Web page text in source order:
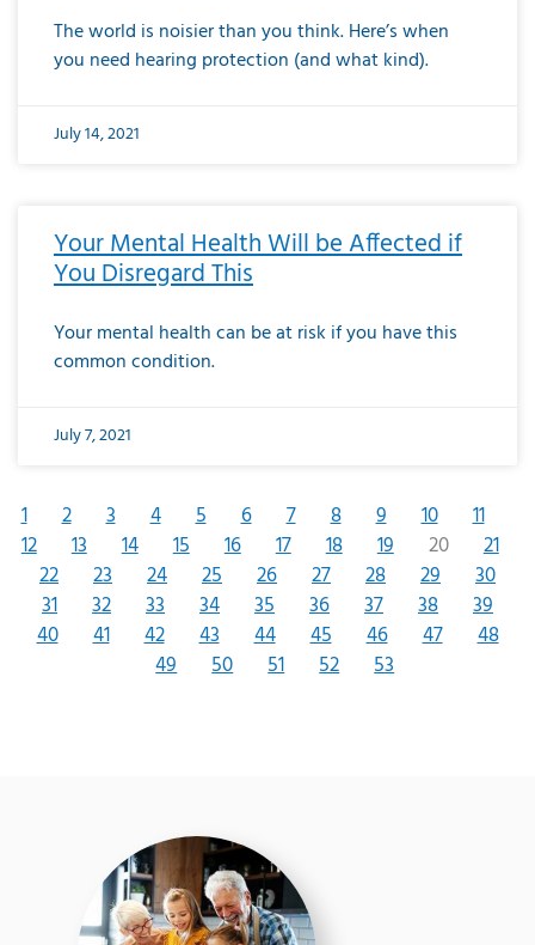
The world is noisier than you think. Here’s when
you need hearing protection (and what kind).
July 14, 2021
Your Mental Health Will be Affected if
You Disregard This
Your mental health can be at risk if you have this
common condition.
July 7, 2021
1 2 3 4 5 6 7 8 9 10
11
12
13 14 15 16 17 18 19 20
21
22
23 24 25 26 27 28 29
30
31
32 33 34 35 36 37 38
39
40
41 42 43 44 45 46 47
48
49
50 51 52 53